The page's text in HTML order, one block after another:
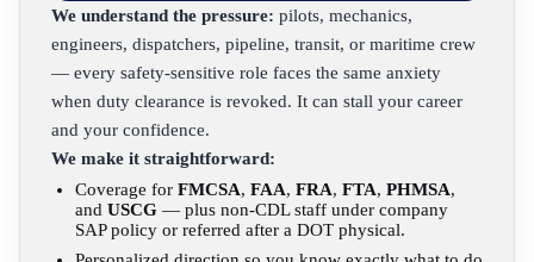
We understand the pressure: pilots, mechanics,
engineers, dispatchers, pipeline, transit, or maritime crew
— every safety-sensitive role faces the same anxiety
when duty clearance is revoked. It can stall your career
and your confidence.
We make it straightforward:
Coverage for FMCSA, FAA, FRA, FTA, PHMSA,
and USCG — plus non-CDL staff under company
SAP policy or referred after a DOT physical.